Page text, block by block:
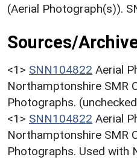
(Aerial Photograph(s)).
Sources/
<1> SNN104822 Aerial
Northamptonshire SMR
Photographs.
<1> SNN104822 Aerial
Northamptonshire SMR
Photographs. Used with